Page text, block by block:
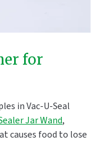
for
in Vac-U-Seal
Jar Wand,
causes food to lose